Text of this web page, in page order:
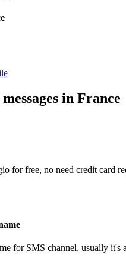
in France
for free, no need credit card
for SMS channel, usually it's